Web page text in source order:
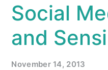
Social
and
November 14, 2013